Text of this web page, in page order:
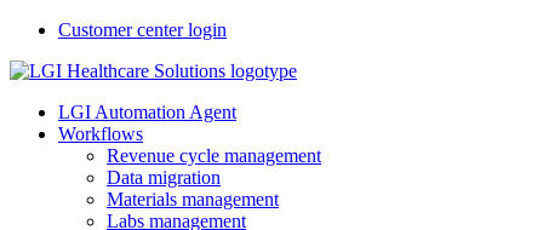
Customer center login
LGI Automation Agent
Workflows
Revenue cycle management
Data migration
Materials management
Labs management